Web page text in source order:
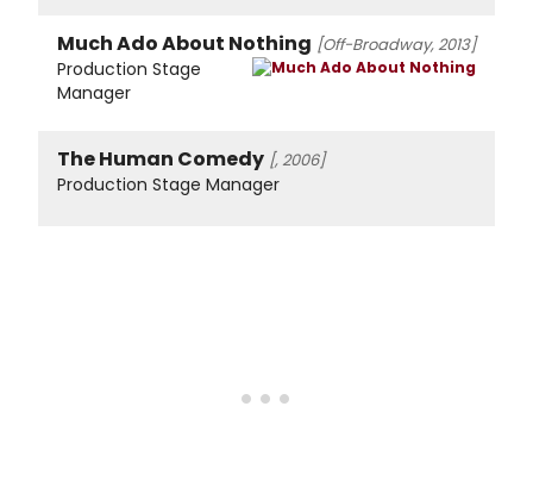
Much Ado About Nothing [Off-Broadway, 2013]
Production Stage
Manager
The Human Comedy [, 2006]
Production Stage Manager